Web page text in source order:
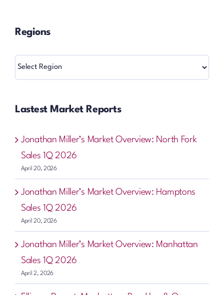
Regions
Regions
Lastest Market Reports
Jonathan Miller’s Market Overview: North Fork
Sales 1Q 2026
April 20, 2026
Jonathan Miller’s Market Overview: Hamptons
Sales 1Q 2026
April 20, 2026
Jonathan Miller’s Market Overview: Manhattan
Sales 1Q 2026
April 2, 2026